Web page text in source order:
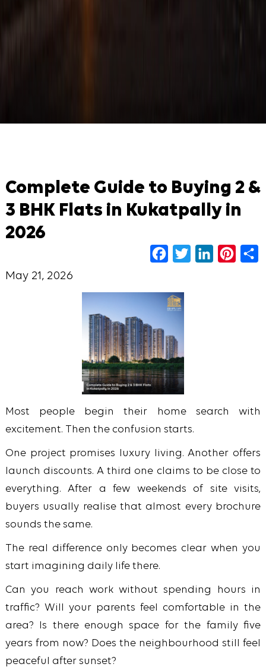
Complete Guide to Buying 2 &
3 BHK Flats in Kukatpally in
2026
Facebook
TwitterLinkedIn
May 21, 2026
Most people begin their home search with
excitement. Then the confusion starts.
One project promises luxury living. Another offers
launch discounts. A third one claims to be close to
everything. After a few weekends of site visits,
buyers usually realise that almost every brochure
sounds the same.
The real difference only becomes clear when you
start imagining daily life there.
Can you reach work without spending hours in
traffic? Will your parents feel comfortable in the
area? Is there enough space for the family five
years from now? Does the neighbourhood still feel
peaceful after sunset?